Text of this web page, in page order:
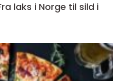
laks i Norge til sild i